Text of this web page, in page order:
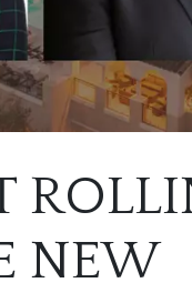
NEW